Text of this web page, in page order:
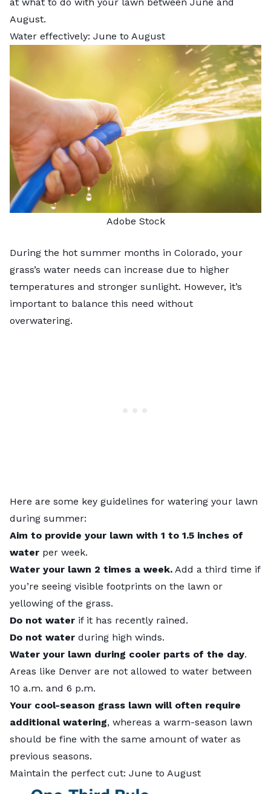
at what to do with your lawn between June and
August.
Water effectively: June to August
Adobe Stock
During the hot summer months in Colorado, your
grass’s water needs can increase due to higher
temperatures and stronger sunlight. However, it’s
important to balance this need without
overwatering.
Here are some key guidelines for watering your lawn
during summer:
Aim to provide your lawn with 1 to 1.5 inches of
water per week.
Water your lawn 2 times a week. Add a third time if
you’re seeing visible footprints on the lawn or
yellowing of the grass.
Do not water if it has recently rained.
Do not water during high winds.
Water your lawn during cooler parts of the day.
Areas like Denver are not allowed to water between
10 a.m. and 6 p.m.
Your cool-season grass lawn will often require
additional watering, whereas a warm-season lawn
should be fine with the same amount of water as
previous seasons.
Maintain the perfect cut: June to August